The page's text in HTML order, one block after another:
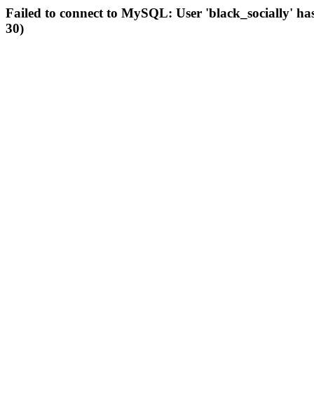
Failed to connect to MySQL: User 'black_socially'
30)